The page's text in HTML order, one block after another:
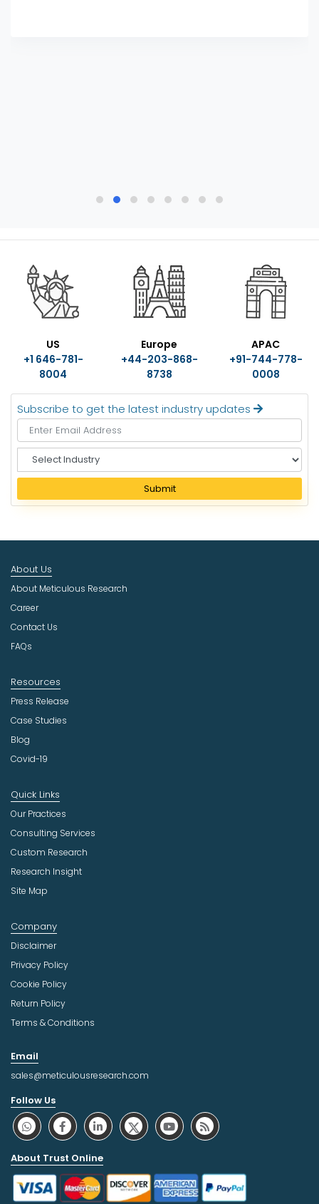
US
+1 646-781-
8004
Europe
+44-203-868-
8738
APAC
+91-744-778-
0008
Subscribe to get the latest industry updates
e
e
I
d
u
s
r
y
Submit
About Us
About Meticulous Research
Career
Contact Us
FAQs
Resources
Press Release
Case Studies
Blog
Covid-19
Quick Links
Our Practices
Consulting Services
Custom Research
Research Insight
Site Map
Company
Disclaimer
Privacy Policy
Cookie Policy
Return Policy
Terms & Conditions
Email
sales@meticulousresearch.com
Follow Us
About Trust Online